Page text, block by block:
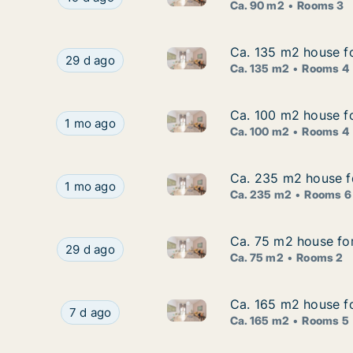
Ca. 90 m2 Rooms 3
Ca. 135 m2 house for rent in Jönköping,
29 d ago Ca. 135 m2 house for rent in
Ca. 135 m2 house
Ca. 135 m2 house
Ca. 135 m2 Rooms 4
Ca. 100 m2 house for rent in Jönköping,
1 mo ago Ca. 100 m2 house for rent in
Ca. 100 m2 house
Ca. 100 m2 house
Ca. 100 m2 Rooms 4
Ca. 235 m2 house for rent in Jönköping,
1 mo ago Ca. 235 m2 house for rent in
Ca. 235 m2 house
Ca. 235 m2 house
Ca. 235 m2 Rooms 6
Ca. 75 m2 house for rent in Jönköping,
29 d ago Ca. 75 m2 house for rent in
Ca. 75 m2 house
Ca. 75 m2 house
Ca. 75 m2 Rooms 2
Ca. 165 m2 house for rent in Jönköping,
7 d ago Ca. 165 m2 house for rent in
Ca. 165 m2 house
Ca. 165 m2 house
Ca. 165 m2 Rooms 5